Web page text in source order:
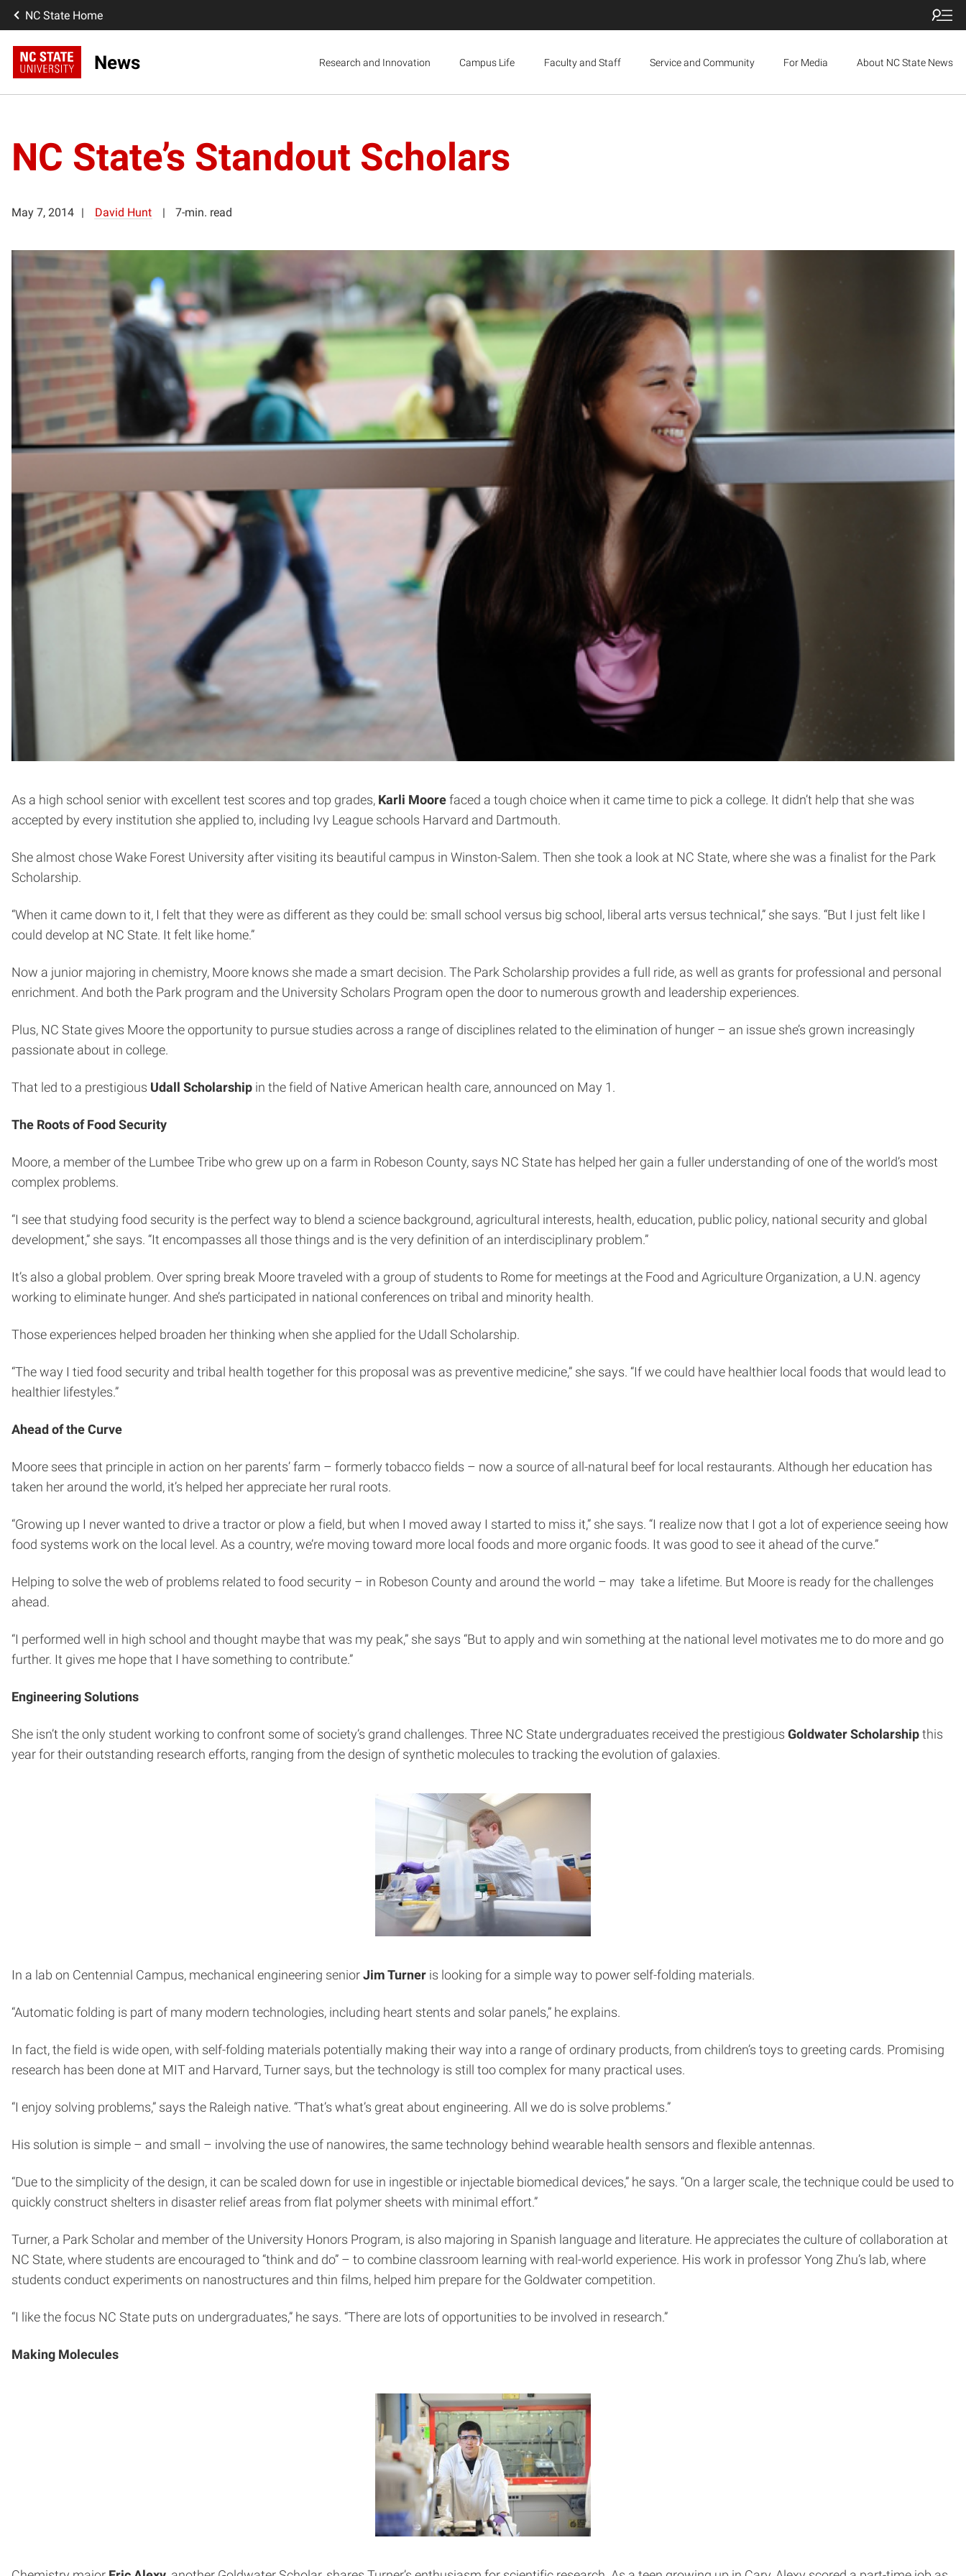
NC State Home
News Research and Innovation Campus Life Faculty and Staff Service and Community For Media About NC State News
NC State’s Standout Scholars
May 7, 2014 David Hunt 7-min. read
As a high school senior with excellent test scores and top grades, Karli Moore faced a tough choice when it came time to pick a college. It didn’t help that she was
accepted by every institution she applied to, including Ivy League schools Harvard and Dartmouth.
She almost chose Wake Forest University after visiting its beautiful campus in Winston-Salem. Then she took a look at NC State, where she was a finalist for the Park
Scholarship.
“When it came down to it, I felt that they were as different as they could be: small school versus big school, liberal arts versus technical,” she says. “But I just felt like I
could develop at NC State. It felt like home.”
Now a junior majoring in chemistry, Moore knows she made a smart decision. The Park Scholarship provides a full ride, as well as grants for professional and personal
enrichment. And both the Park program and the University Scholars Program open the door to numerous growth and leadership experiences.
Plus, NC State gives Moore the opportunity to pursue studies across a range of disciplines related to the elimination of hunger – an issue she’s grown increasingly
passionate about in college.
That led to a prestigious Udall Scholarship in the field of Native American health care, announced on May 1.
The Roots of Food Security
Moore, a member of the Lumbee Tribe who grew up on a farm in Robeson County, says NC State has helped her gain a fuller understanding of one of the world’s most
complex problems.
“I see that studying food security is the perfect way to blend a science background, agricultural interests, health, education, public policy, national security and global
development,” she says. “It encompasses all those things and is the very definition of an interdisciplinary problem.”
It’s also a global problem. Over spring break Moore traveled with a group of students to Rome for meetings at the Food and Agriculture Organization, a U.N. agency
working to eliminate hunger. And she’s participated in national conferences on tribal and minority health.
Those experiences helped broaden her thinking when she applied for the Udall Scholarship.
“The way I tied food security and tribal health together for this proposal was as preventive medicine,” she says. “If we could have healthier local foods that would lead to
healthier lifestyles.”
Ahead of the Curve
Moore sees that principle in action on her parents’ farm – formerly tobacco fields – now a source of all-natural beef for local restaurants. Although her education has
taken her around the world, it’s helped her appreciate her rural roots.
“Growing up I never wanted to drive a tractor or plow a field, but when I moved away I started to miss it,” she says. “I realize now that I got a lot of experience seeing how
food systems work on the local level. As a country, we’re moving toward more local foods and more organic foods. It was good to see it ahead of the curve.”
Helping to solve the web of problems related to food security – in Robeson County and around the world – may take a lifetime. But Moore is ready for the challenges
ahead.
“I performed well in high school and thought maybe that was my peak,” she says “But to apply and win something at the national level motivates me to do more and go
further. It gives me hope that I have something to contribute.”
Engineering Solutions
She isn’t the only student working to confront some of society’s grand challenges. Three NC State undergraduates received the prestigious Goldwater Scholarship this
year for their outstanding research efforts, ranging from the design of synthetic molecules to tracking the evolution of galaxies.
In a lab on Centennial Campus, mechanical engineering senior Jim Turner is looking for a simple way to power self-folding materials.
“Automatic folding is part of many modern technologies, including heart stents and solar panels,” he explains.
In fact, the field is wide open, with self-folding materials potentially making their way into a range of ordinary products, from children’s toys to greeting cards. Promising
research has been done at MIT and Harvard, Turner says, but the technology is still too complex for many practical uses.
“I enjoy solving problems,” says the Raleigh native. “That’s what’s great about engineering. All we do is solve problems.”
His solution is simple – and small – involving the use of nanowires, the same technology behind wearable health sensors and flexible antennas.
“Due to the simplicity of the design, it can be scaled down for use in ingestible or injectable biomedical devices,” he says. “On a larger scale, the technique could be used to
quickly construct shelters in disaster relief areas from flat polymer sheets with minimal effort.”
Turner, a Park Scholar and member of the University Honors Program, is also majoring in Spanish language and literature. He appreciates the culture of collaboration at
NC State, where students are encouraged to “think and do” – to combine classroom learning with real-world experience. His work in professor Yong Zhu’s lab, where
students conduct experiments on nanostructures and thin films, helped him prepare for the Goldwater competition.
“I like the focus NC State puts on undergraduates,” he says. “There are lots of opportunities to be involved in research.”
Making Molecules